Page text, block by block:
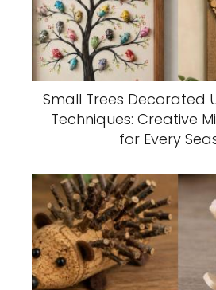
Small Trees Decorated
Techniques: Creative
for Every